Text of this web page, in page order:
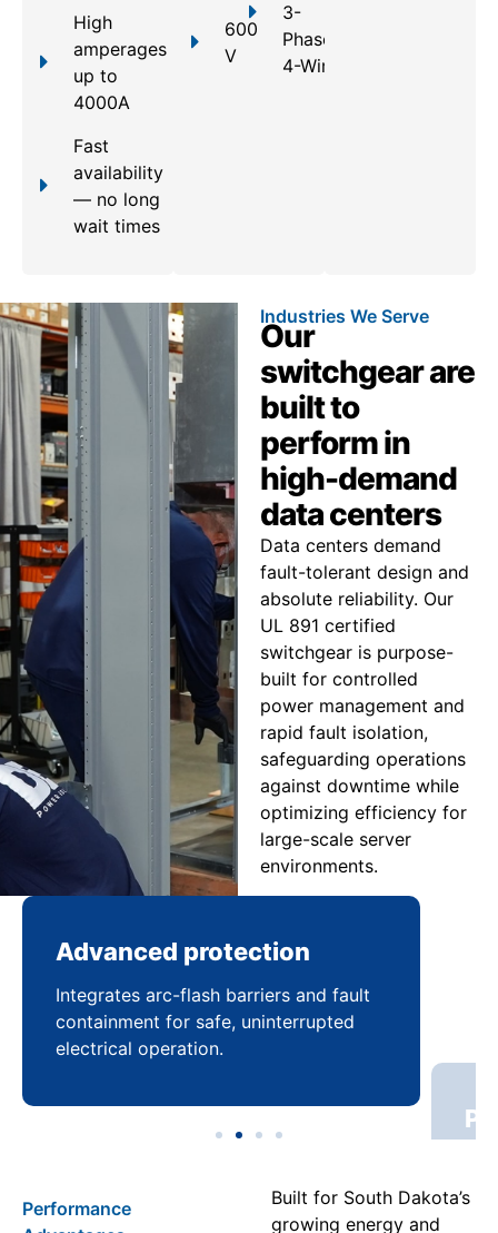
High
amperages
up to
4000A
Fast
availability
— no long
wait times
600
V
3-
Phase,
4-Wire
Industries We Serve
Our
switchgear are
built to
perform in
high-demand
data centers
Data centers demand
fault-tolerant design and
absolute reliability. Our
UL 891 certified
switchgear is purpose-
built for controlled
power management and
rapid fault isolation,
safeguarding operations
against downtime while
optimizing efficiency for
large-scale server
environments.
Advanced protection
Integrates arc-flash barriers and fault
containment for safe, uninterrupted
electrical operation.
Performance
Built for South Dakota’s
growing energy and